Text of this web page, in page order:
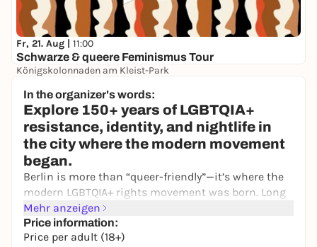
Fr, 21. Aug | 11:00
Schwarze & queere Feminismus Tour
Königskolonnaden am Kleist-Park
In the organizer's words:
Explore 150+ years of LGBTQIA+
resistance, identity, and nightlife in
the city where the modern movement
began.
Berlin is more than “queer-friendly”—it’s where the
modern LGBTQIA+ rights movement was born. Long
before Stonewall, Berlin was home to the world’s
first gay rights activists, early trans pioneers, radical
feminist networks, and a nightlife scene that
Mehr anzeigen
Price information:
Price per adult (18+)